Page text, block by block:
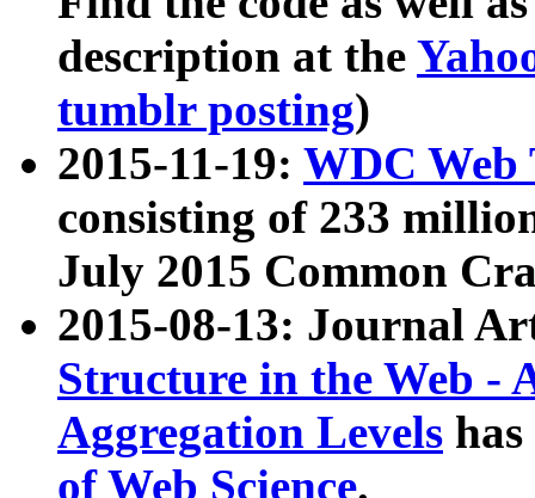
description at the
tumblr posting)
2015-11-19: WDC Web
consisting of 233
July 2015 Common
2015-08-13: Journal
Structure in the Web -
Aggregation Levels
of Web Science.